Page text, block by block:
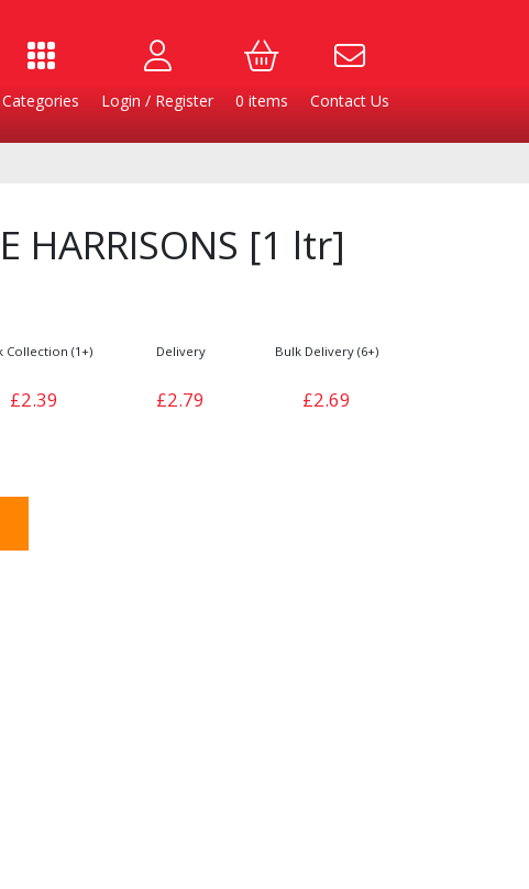
Categories Login / Register 0 items Contact Us
HARRISONS [1 ltr]
Collection (1+)
£2.39
Delivery
£2.79
Bulk Delivery (6+)
£2.69